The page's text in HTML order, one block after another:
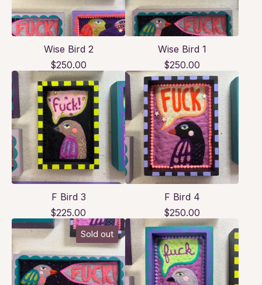
Wise Bird 2
$250.00
Wise Bird 1
$250.00
F Bird 3
$225.00
F Bird 4
$250.00
Sold out